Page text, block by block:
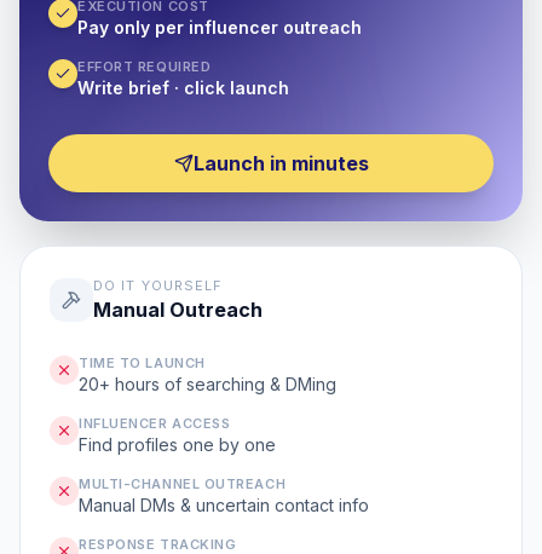
EXECUTION COST
Pay only per influencer outreach
EFFORT REQUIRED
Write brief · click launch
Launch in minutes
DO IT YOURSELF
Manual Outreach
TIME TO LAUNCH
20+ hours of searching & DMing
INFLUENCER ACCESS
Find profiles one by one
MULTI-CHANNEL OUTREACH
Manual DMs & uncertain contact info
RESPONSE TRACKING